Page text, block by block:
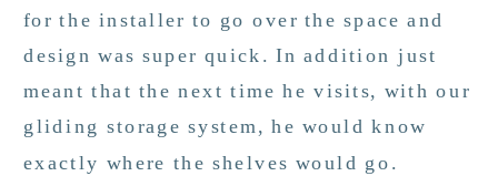
for the installer to go over the space and
design was super quick. In addition just
meant that the next time he visits, with our
gliding storage system, he would know
exactly where the shelves would go.